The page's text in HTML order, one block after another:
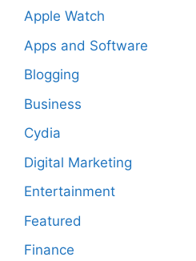
Apple Watch
Apps and Software
Blogging
Business
Cydia
Digital Marketing
Entertainment
Featured
Finance